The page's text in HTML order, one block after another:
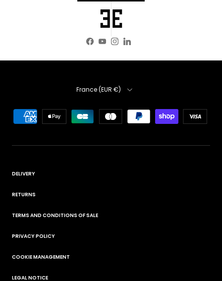
Facebook
YouTube
Instagram
LinkedIn
Country
France (EUR €)
DELIVERY
RETURNS
TERMS AND CONDITIONS OF SALE
PRIVACY POLICY
COOKIE MANAGEMENT
LEGAL NOTICE